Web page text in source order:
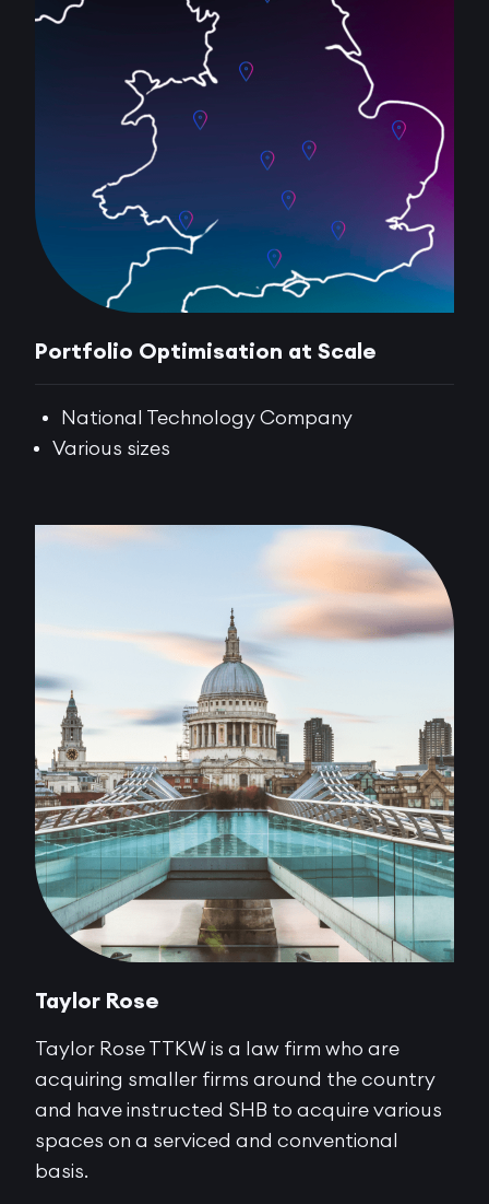
Portfolio Optimisation at Scale
National Technology Company
Various sizes
Taylor Rose
Taylor Rose TTKW is a law firm who are
acquiring smaller firms around the country
and have instructed SHB to acquire various
spaces on a serviced and conventional
basis.